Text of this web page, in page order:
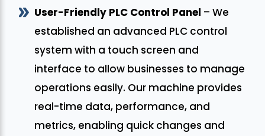
User-Friendly PLC Control Panel – We
established an advanced PLC control
system with a touch screen and
interface to allow businesses to manage
operations easily. Our machine provides
real-time data, performance, and
metrics, enabling quick changes and